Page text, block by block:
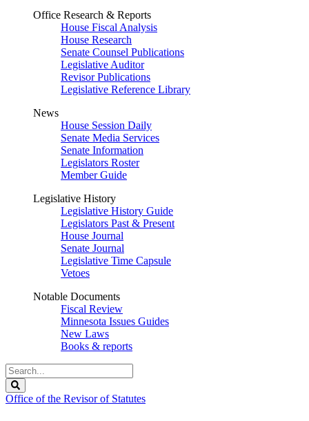
Office Research & Reports
House Fiscal Analysis
House Research
Senate Counsel Publications
Legislative Auditor
Revisor Publications
Legislative Reference Library
News
House Session Daily
Senate Media Services
Senate Information
Legislators Roster
Member Guide
Legislative History
Legislative History Guide
Legislators Past & Present
House Journal
Senate Journal
Legislative Time Capsule
Vetoes
Notable Documents
Fiscal Review
Minnesota Issues Guides
New Laws
Books & reports
Search
Legislature
Office of the Revisor of Statutes